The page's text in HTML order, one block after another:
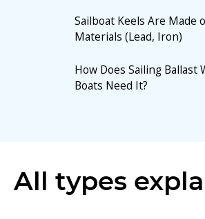
Sailboat Keels Are Made
Materials (Lead, Iron)
How Does Sailing Ballast
Boats Need It?
All types